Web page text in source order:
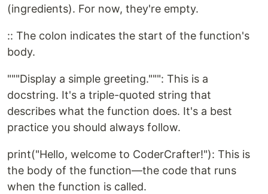
(ingredients). For now, they're empty.
:: The colon indicates the start of the function's
body.
"""Display a simple greeting.""": This is a
docstring. It's a triple-quoted string that
describes what the function does. It's a best
practice you should always follow.
print("Hello, welcome to CoderCrafter!"): This is
the body of the function—the code that runs
when the function is called.